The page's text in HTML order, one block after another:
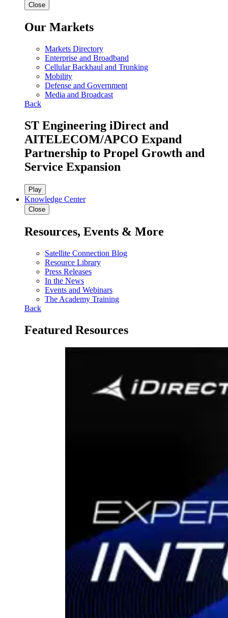
Close
Our Markets
Markets Directory
Enterprise and Broadband
Cellular Backhaul and Trunking
Mobility
Defense and Government
Media and Broadcast
Back
ST Engineering iDirect and
AITELECOM/APCO Expand
Partnership to Propel Growth and
Service Expansion
Play
Knowledge Center
Close
Resources, Events & More
Satellite Connection Blog
Resource Library
Press Releases
In the News
Events and Webinars
The Academy Training
Back
Featured Resources